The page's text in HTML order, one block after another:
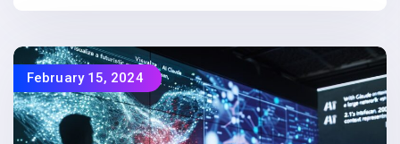
February 15, 2024